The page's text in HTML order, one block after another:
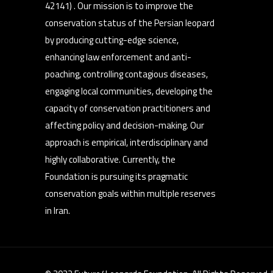
42141) . Our mission is to improve the
conservation status of the Persian leopard
by producing cutting-edge science,
enhancing law enforcement and anti-
poaching, controlling contagious diseases,
engaging local communities, developing the
capacity of conservation practitioners and
affecting policy and decision-making. Our
approach is empirical, interdisciplinary and
highly collaborative. Currently, the
Foundation is pursuing its pragmatic
conservation goals within multiple reserves
in Iran.